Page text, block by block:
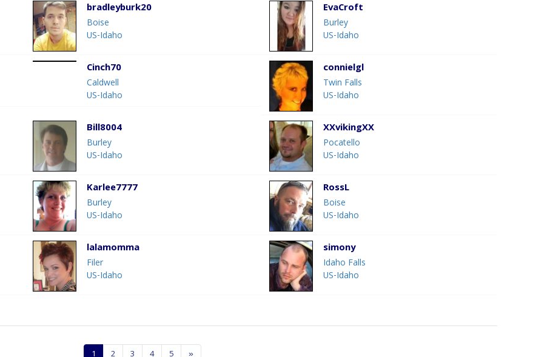
bradleyburk20
Boise
US-Idaho
EvaCroft
Burley
US-Idaho
Cinch70
Caldwell
US-Idaho
connielgl
Twin Falls
US-Idaho
Bill8004
Burley
US-Idaho
XXvikingXX
Pocatello
US-Idaho
Karlee7777
Burley
US-Idaho
RossL
Boise
US-Idaho
lalamomma
Filer
US-Idaho
simony
Idaho Falls
US-Idaho